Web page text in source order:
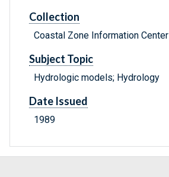
Collection
Coastal Zone Information Center
Subject Topic
Hydrologic models; Hydrology
Date Issued
1989